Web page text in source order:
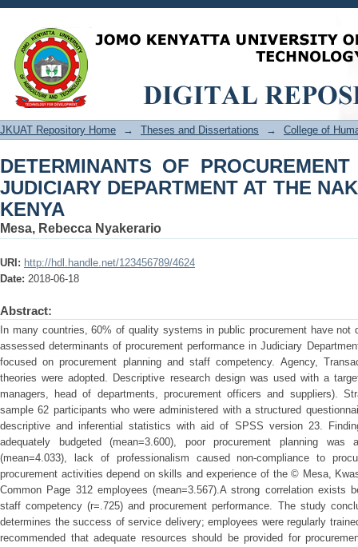
DETERMINANTS OF
DEPARTMENT AT THE NAKURU LAW
JKUAT Repository Home → Theses and Dissertations → College of
DETERMINANTS OF
JUDICIARY DEPARTMENT AT THE
KENYA
Mesa, Rebecca Nyakerario
URI: http://hdl.handle.net/123456789/4624
Date: 2018-06-18
Abstract:
In many countries, 60% of quality systems in public procurement have
assessed determinants of procurement performance in Judiciary
focused on procurement planning and staff competency. Agency,
theories were adopted. Descriptive research design was used with a
managers, head of departments, procurement officers and suppliers).
sample 62 participants who were administered with a structured
descriptive and inferential statistics with aid of SPSS version 23.
adequately budgeted (mean=3.600), poor procurement planning
(mean=4.033), lack of professionalism caused non-compliance to
procurement activities depend on skills and experience of the © Mesa,
Common Page 312 employees (mean=3.567).A strong correlation exists
staff competency (r=.725) and procurement performance. The study
determines the success of service delivery; employees were regularly
recommended that adequate resources should be provided for